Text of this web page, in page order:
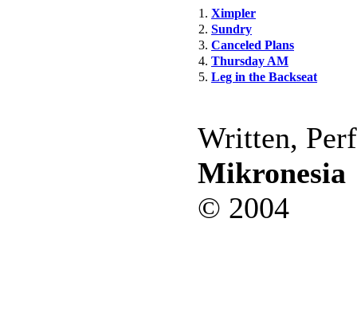
1. Ximpler
2. Sundry
3. Canceled Plans
4. Thursday AM
5. Leg in the Backseat
Written,
Mikronesia
© 2004